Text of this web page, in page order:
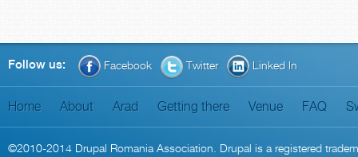
Follow us: Facebook Twitter Linked In
Home About Arad Getting there Venue FAQ
©2010-2014 Drupal Romania Association . Drupal is a registered